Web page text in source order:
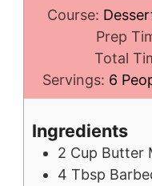
Course:
Prep
Total
Servings: 6
Ingredients
2 Cup Butter
4 Tbsp